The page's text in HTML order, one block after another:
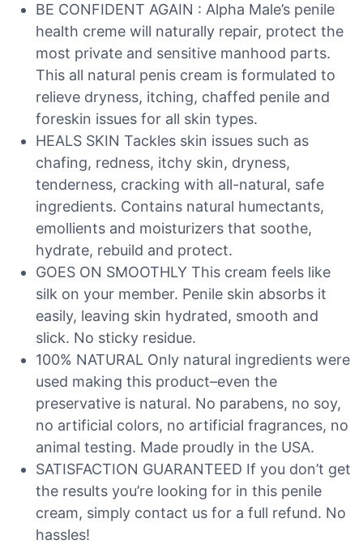
BE CONFIDENT AGAIN : Alpha Male’s penile
health creme will naturally repair, protect the
most private and sensitive manhood parts.
This all natural penis cream is formulated to
relieve dryness, itching, chaffed penile and
foreskin issues for all skin types.
HEALS SKIN Tackles skin issues such as
chafing, redness, itchy skin, dryness,
tenderness, cracking with all-natural, safe
ingredients. Contains natural humectants,
emollients and moisturizers that soothe,
hydrate, rebuild and protect.
GOES ON SMOOTHLY This cream feels like
silk on your member. Penile skin absorbs it
easily, leaving skin hydrated, smooth and
slick. No sticky residue.
100% NATURAL Only natural ingredients were
used making this product–even the
preservative is natural. No parabens, no soy,
no artificial colors, no artificial fragrances, no
animal testing. Made proudly in the USA.
SATISFACTION GUARANTEED If you don’t get
the results you’re looking for in this penile
cream, simply contact us for a full refund. No
hassles!